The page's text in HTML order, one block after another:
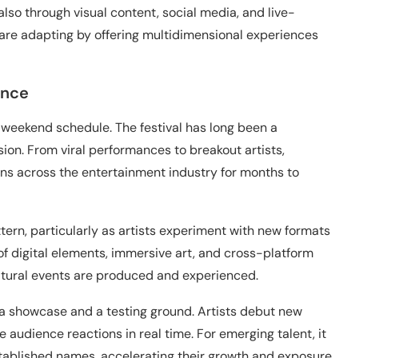
through visual content, social media, and live-
adapting by offering multidimensional experiences
schedule. The festival has long been a
From viral performances to breakout artists,
across the entertainment industry for months to
particularly as artists experiment with new formats
digital elements, immersive art, and cross-platform
events are produced and experienced.
showcase and a testing ground. Artists debut new
audience reactions in real time. For emerging talent, it